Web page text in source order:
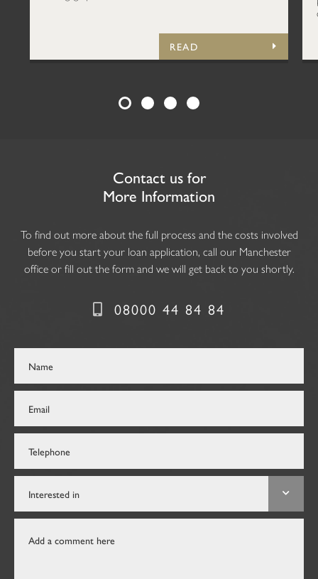
READ
Contact us for
More Information
To find out more about the full process and the costs involved
before you start your loan application, call our Manchester
office or fill out the form and we will get back to you shortly.
08000 44 84 84